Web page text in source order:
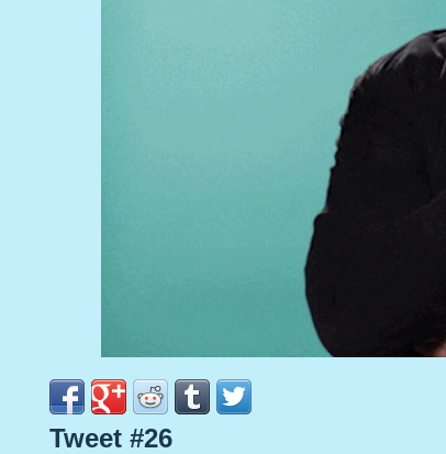
Tweet #26